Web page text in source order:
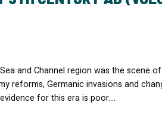
and Channel region was the scene of
reforms, Germanic invasions and
for this era is poor.…